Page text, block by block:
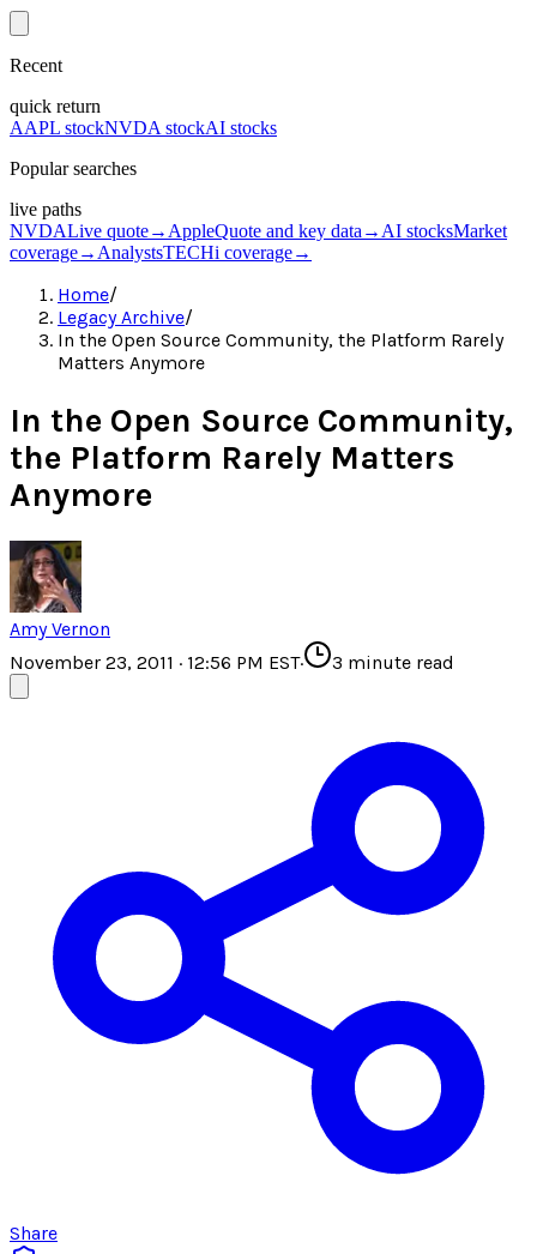
Recent
quick return
AAPL stockNVDA stockAI stocks
Popular searches
live paths
NVDALive quote→ AppleQuote and key data → AI stocksMarket
coverage→ AnalystsTECHi coverage→
Home/
Legacy Archive/
In the Open Source Community, the Platform Rarely
Matters Anymore
In the Open Source Community,
the Platform Rarely Matters
Anymore
Amy Vernon
November 23, 2011 · 12:56 PM EST· 3 minute read
Share